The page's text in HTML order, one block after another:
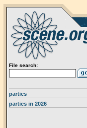
File search:
parties
parties in 2026